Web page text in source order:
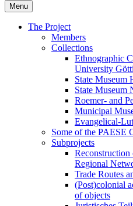
Menu
The Project
Members
Collections
Ethnographic
University
State Museum
State Museum
Roemer- and
Municipal
Evangelical-
Some of the PAESE
Subprojects
Regional
Trade Routes
(Post)colonial
of objects